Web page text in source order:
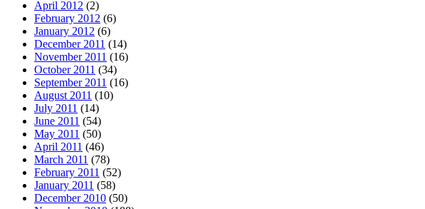
April 2012 (2)
February 2012 (6)
January 2012 (6)
December 2011 (14)
November 2011 (16)
October 2011 (34)
September 2011 (16)
August 2011 (10)
July 2011 (14)
June 2011 (54)
May 2011 (50)
April 2011 (46)
March 2011 (78)
February 2011 (52)
January 2011 (58)
December 2010 (50)